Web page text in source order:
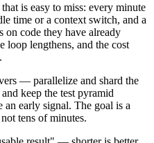
is easy to miss: every minute
time or a context switch, and a
on code they have already
loop lengthens, and the cost
— parallelize and shard the
keep the test pyramid
an early signal. The goal is a
tens of minutes.